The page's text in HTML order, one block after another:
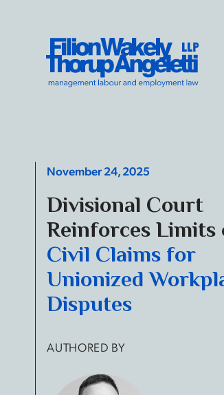
Filion Wakely Thorup Angeletti
November 24, 2025
Divisional Court
Reinforces Limits
Civil Claims for
Unionized
Disputes
AUTHORED BY